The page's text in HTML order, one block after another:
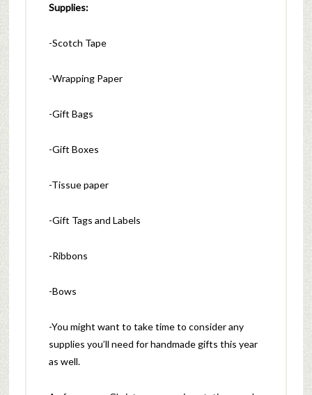
Supplies:
-Scotch Tape
-Wrapping Paper
-Gift Bags
-Gift Boxes
-Tissue paper
-Gift Tags and Labels
-Ribbons
-Bows
-You might want to take time to consider any
supplies you’ll need for handmade gifts this year
as well.